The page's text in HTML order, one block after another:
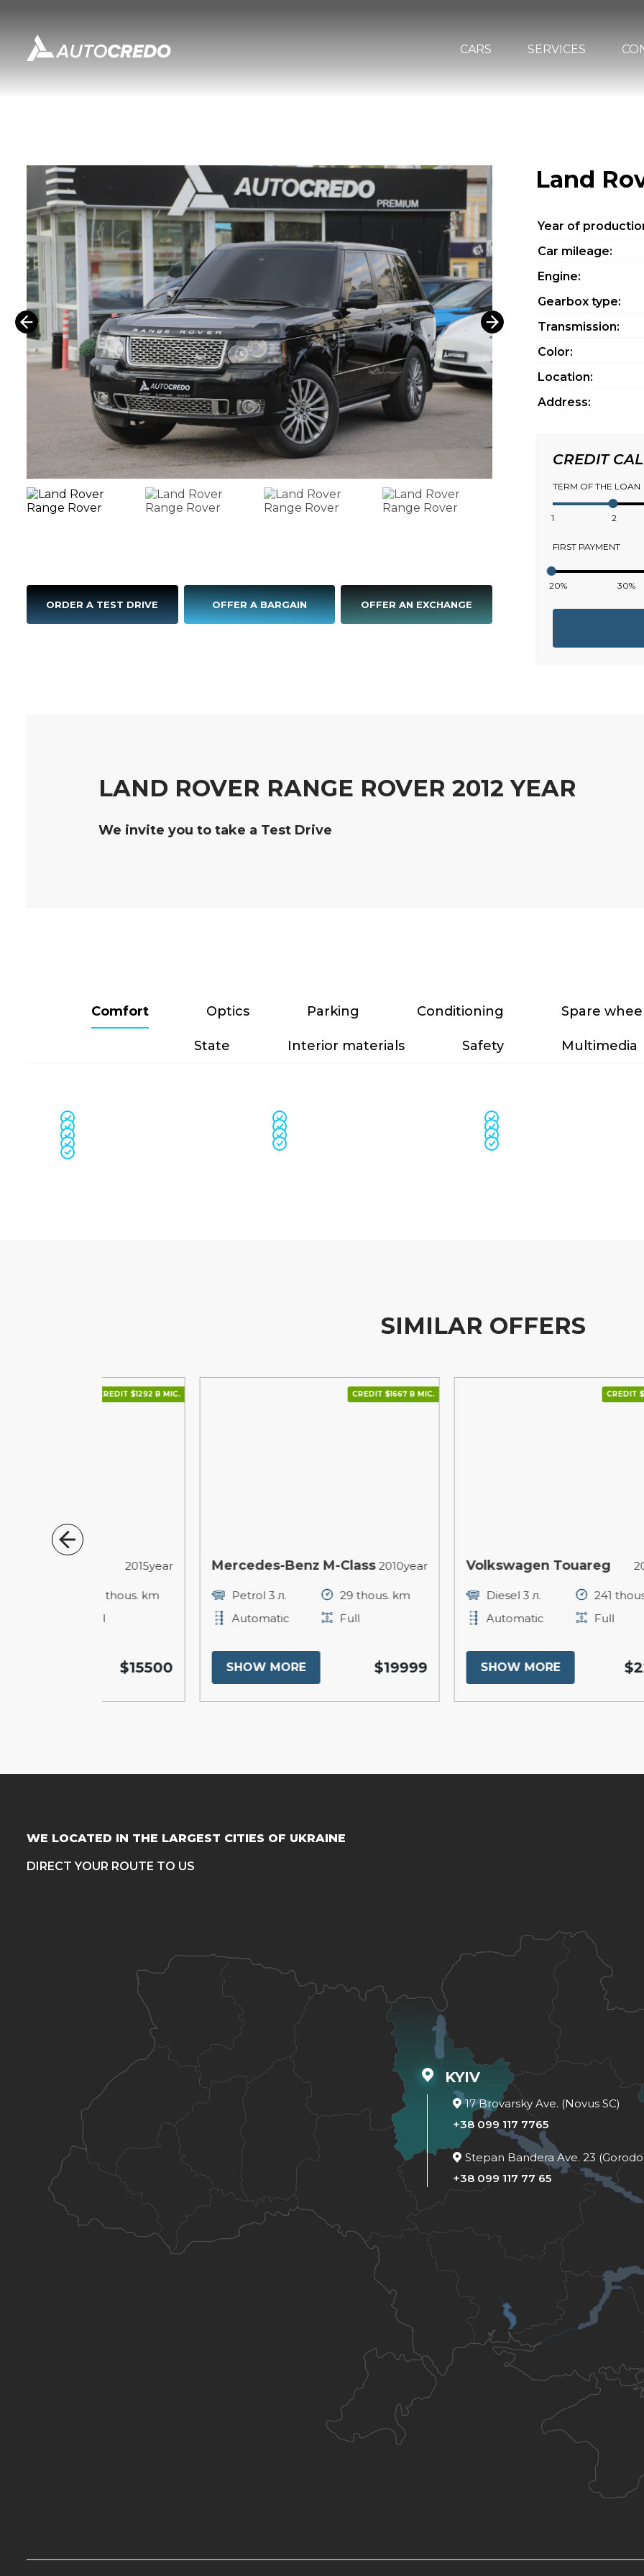
CARS SERVICES
ORDER A TEST DRIVE OFFER A BARGAIN OFFER AN EXCHANGE
Land
Year of
Car mileage:
Engine:
Gearbox type:
Transmission:
Color:
Location:
Address:
CREDIT
TERM OF THE LOAN
1 2
FIRST PAYMENT
20% 30%
LAND ROVER RANGE ROVER 2012 YEAR
We invite you to take a Test Drive
Comfort Optics Parking Conditioning Spare wheel
State Interior materials Safety Multimedia
SIMILAR OFFERS
Mercedes-Benz M-Class 2010year
Petrol 3 л.
29 thous. km
Full
SHOW MORE $19999
Volkswagen Touareg 2015year
Diesel 3 л.
241 thous. km
Full
SHOW MORE $22200
WE LOCATED IN THE LARGEST CITIES OF UKRAINE
DIRECT YOUR ROUTE TO US
KYIV
17 Brovarsky Ave. (Novus SC)
+38 099 117 7765
Stepan Bandera Ave. 23
+38 099 117 77 65